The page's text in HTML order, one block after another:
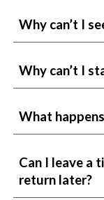
Why can’t I
Why can’t I
What
Can I leave a
return later?